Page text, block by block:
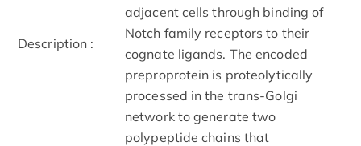
Description :
adjacent cells through binding of
Notch family receptors to their
cognate ligands. The encoded
preproprotein is proteolytically
processed in the trans-Golgi
network to generate two
polypeptide chains that